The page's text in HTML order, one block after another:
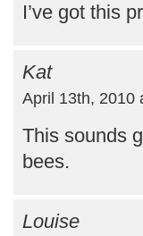
I’ve got this
Kat
April 13th, 2010
This sounds
bees.
Louise